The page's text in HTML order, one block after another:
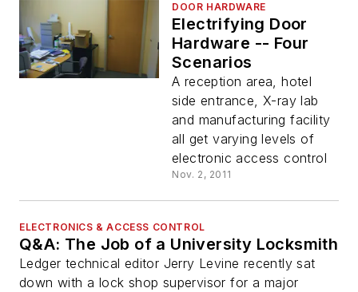
DOOR HARDWARE
Electrifying Door
Hardware -- Four
Scenarios
A reception area, hotel
side entrance, X-ray lab
and manufacturing facility
all get varying levels of
electronic access control
Nov. 2, 2011
ELECTRONICS & ACCESS CONTROL
Q&A: The Job of a University Locksmith
Ledger technical editor Jerry Levine recently sat
down with a lock shop supervisor for a major